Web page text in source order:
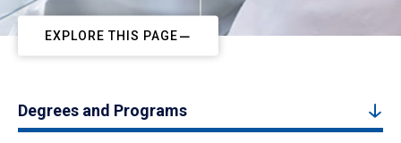
EXPLORE THIS PAGE
Degrees and Programs